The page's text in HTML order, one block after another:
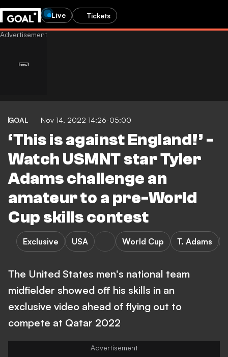
Live Tickets
GOAL Nov 14, 2022 14:26-05:00
‘This is against England!’ -
Watch USMNT star Tyler
Adams challenge an
amateur to a pre-World
Cup skills contest
Exclusive USA World Cup T. Adams
The United States men's national team
midfielder showed off his skills in an
exclusive video ahead of flying out to
compete at Qatar 2022